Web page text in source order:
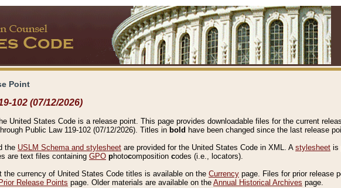
Point
102 (07/12/2026)
United States Code is a release point. This page provides downloadable files for the current
Public Law 119-102 (07/12/2026). Titles in bold have been changed since the last release
the USLM Schema and stylesheet are provided for the United States Code in XML. A stylesheet is
are text files containing GPO photocomposition codes (i.e., locators).
the currency of United States Code titles is available on the Currency page. Files for prior release
Prior Release Points page. Older materials are available on the Annual Historical Archives page.